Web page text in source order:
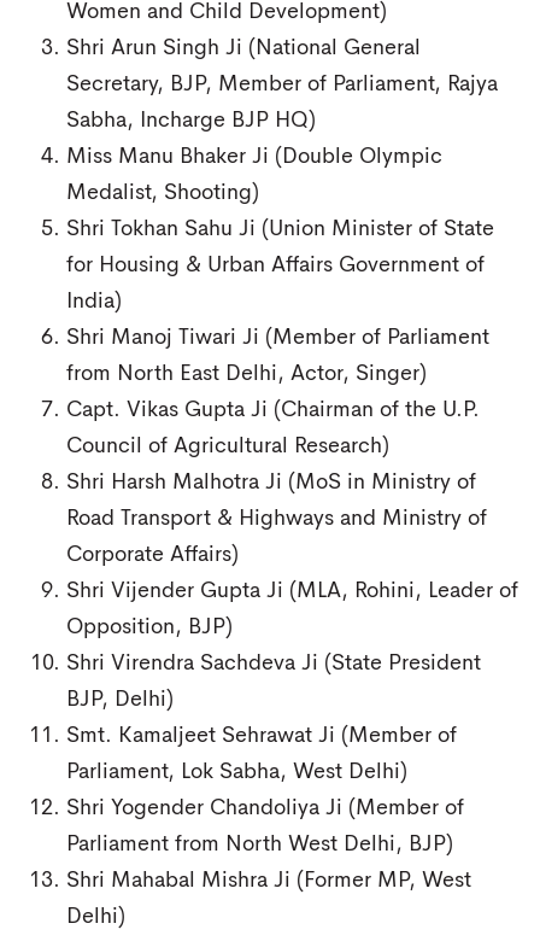
Women and Child Development)
Shri Arun Singh Ji (National General
Secretary, BJP, Member of Parliament, Rajya
Sabha, Incharge BJP HQ)
Miss Manu Bhaker Ji (Double Olympic
Medalist, Shooting)
Shri Tokhan Sahu Ji (Union Minister of State
for Housing & Urban Affairs Government of
India)
Shri Manoj Tiwari Ji (Member of Parliament
from North East Delhi, Actor, Singer)
Capt. Vikas Gupta Ji (Chairman of the U.P.
Council of Agricultural Research)
Shri Harsh Malhotra Ji (MoS in Ministry of
Road Transport & Highways and Ministry of
Corporate Affairs)
Shri Vijender Gupta Ji (MLA, Rohini, Leader of
Opposition, BJP)
Shri Virendra Sachdeva Ji (State President
BJP, Delhi)
Smt. Kamaljeet Sehrawat Ji (Member of
Parliament, Lok Sabha, West Delhi)
Shri Yogender Chandoliya Ji (Member of
Parliament from North West Delhi, BJP)
Shri Mahabal Mishra Ji (Former MP, West
Delhi)